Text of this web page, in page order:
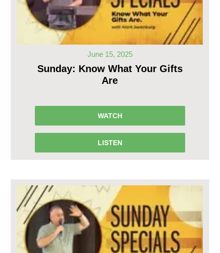
June 15, 2025
Sunday: Know What Your Gifts
Are
WATCH
LISTEN